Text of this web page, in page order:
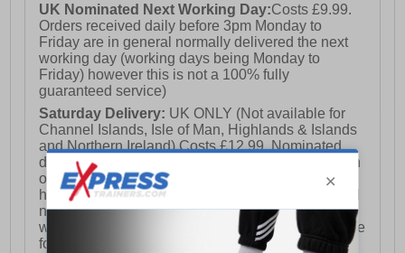
UK Nominated Next Working Day:Costs £9.99.
Orders received daily before 3pm Monday to
Friday are in general normally delivered the next
working day (working days being Monday to
Friday) however this is not a 100% fully
guaranteed service)
Saturday Delivery: UK ONLY (Not available for
Channel Islands, Isle of Man, Highlands & Islands
and Northern Ireland) Costs £12.99. Nominated
delivery on a Saturday and Sunday is available on
orders placed by 3pm on Friday (excluding bank
holidays). Orders placed after 3pm on a Friday will
not meet the Saturday or Sunday delivery of that
week and thus will be pushed out for delivery to the
following Saturday of the following week.